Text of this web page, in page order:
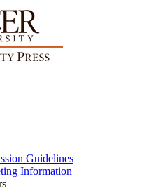
Guidelines
Information